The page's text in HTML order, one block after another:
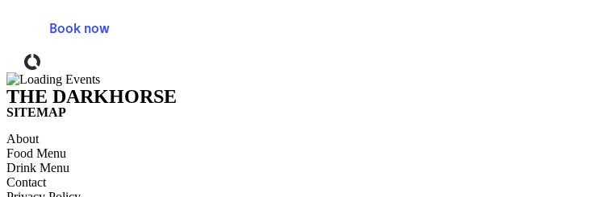
Book now
THE DARKHORSE
SITEMAP
About
Food Menu
Drink Menu
Contact